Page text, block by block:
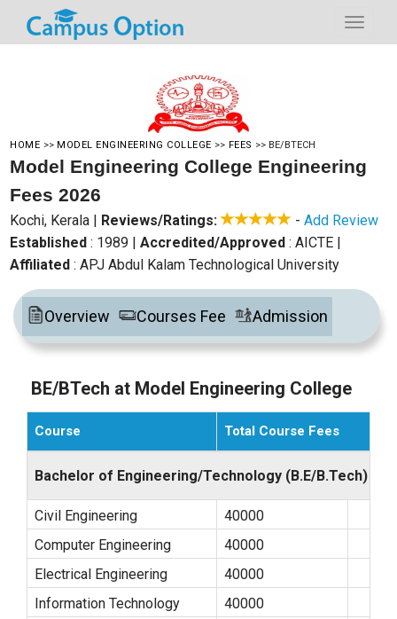
HOME >> MODEL ENGINEERING COLLEGE >> FEES >> BE/BTECH
Model Engineering College Engineering
Fees 2026
Kochi, Kerala | Reviews/Ratings: -Add Review
Established : 1989 |Accredited/Approved : AICTE |
Affiliated : APJ Abdul Kalam Technological University
Overview Courses Fee Admission
BE/BTech at Model Engineering College
Course Total Course Fees
Bachelor of Engineering/Technology (B.E/B.Tech)
Civil Engineering
40000
Computer Engineering
40000
Electrical Engineering
40000
Information Technology
40000